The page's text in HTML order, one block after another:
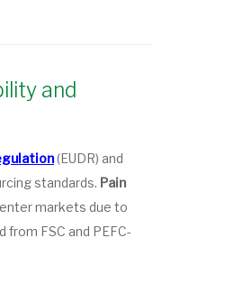
and
(EUDR) and
standards. Pain
markets due to
from FSC and PEFC-